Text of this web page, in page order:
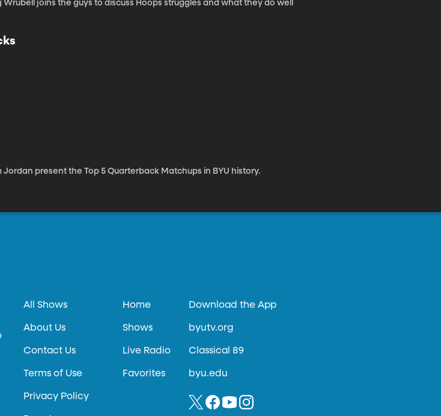
joins the guys to discuss Hoops struggles and what they do well
present the Top 5 Quarterback Matchups in BYU history.
All Shows
About Us
Contact Us
Terms of Use
Privacy Policy
Home
Shows
Live Radio
Favorites
Download the App
byutv.org
Classical 89
byu.edu